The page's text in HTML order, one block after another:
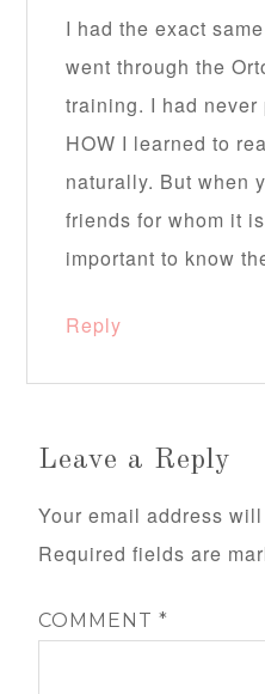
I had the exact
went through the
training. I had
HOW I learned to
naturally. But when
friends for whom it
important to know
Reply
Leave a Reply
Your email address
Required fields are
COMMENT*